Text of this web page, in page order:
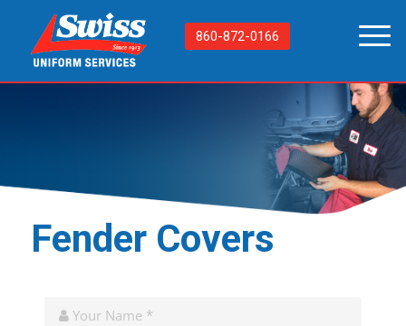
860-872-0166
Fender Covers